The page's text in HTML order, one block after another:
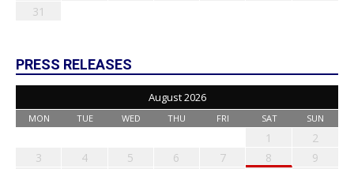
31
PRESS RELEASES
August 2026
MON TUE WED THU FRI SAT SUN
1
2
3
4 5 6 7 8
9